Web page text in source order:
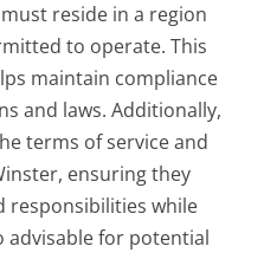
reside in a region
to operate. This
maintain compliance
and laws. Additionally,
terms of service and
ensuring they
responsibilities while
advisable for potential